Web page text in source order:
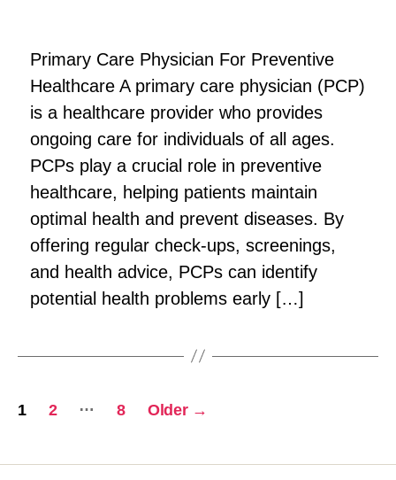
Primary Care Physician For Preventive
Healthcare A primary care physician (PCP)
is a healthcare provider who provides
ongoing care for individuals of all ages.
PCPs play a crucial role in preventive
healthcare, helping patients maintain
optimal health and prevent diseases. By
offering regular check-ups, screenings,
and health advice, PCPs can identify
potential health problems early […]
Posts
1 2 … 8 Older →